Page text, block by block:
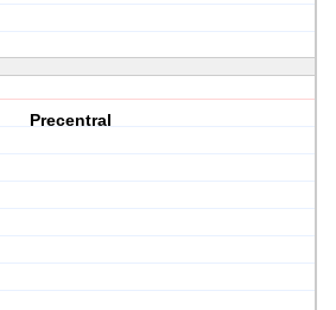
Precentral